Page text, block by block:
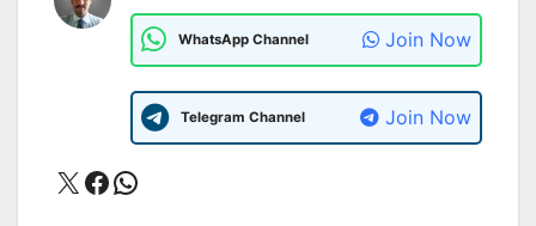
WhatsApp Channel Join Now
Telegram Channel Join Now
X Facebook
WhatsApp